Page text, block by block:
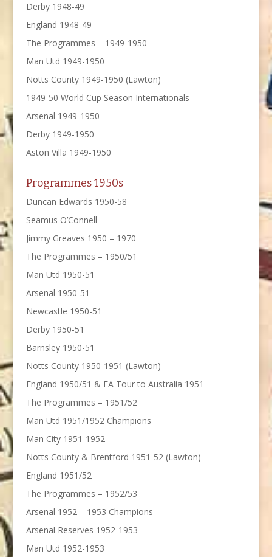
Derby 1948-49
England 1948-49
The Programmes – 1949-1950
Man Utd 1949-1950
Notts County 1949-1950 (Lawton)
1949-50 World Cup Season Internationals
Arsenal 1949-1950
Derby 1949-1950
Aston Villa 1949-1950
Programmes 1950s
Duncan Edwards 1950-58
Seamus O’Connell
Jimmy Greaves 1950 – 1970
The Programmes – 1950/51
Man Utd 1950-51
Arsenal 1950-51
Newcastle 1950-51
Derby 1950-51
Barnsley 1950-51
Notts County 1950-1951 (Lawton)
England 1950/51 & FA Tour to Australia 1951
The Programmes – 1951/52
Man Utd 1951/1952 Champions
Man City 1951-1952
Notts County & Brentford 1951-52 (Lawton)
England 1951/52
The Programmes – 1952/53
Arsenal 1952 – 1953 Champions
Arsenal Reserves 1952-1953
Man Utd 1952-1953